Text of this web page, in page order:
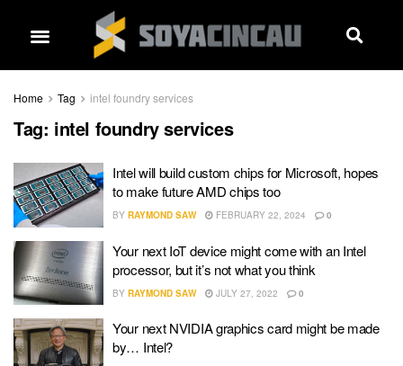
Home Tag intel foundry services
Tag: intel foundry services
Intel will build custom chips for Microsoft, hopes
to make future AMD chips too
BY RAYMOND SAW FEBRUARY 22, 2024 0
Your next IoT device might come with an Intel
processor, but it’s not what you think
BY RAYMOND SAW JULY 27, 2022 0
Your next NVIDIA graphics card might be made
by… Intel?